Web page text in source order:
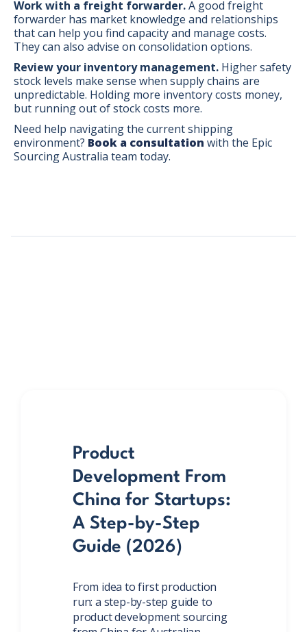
Work with a freight forwarder.A good freight
forwarder has market knowledge and relationships
that can help you find capacity and manage costs.
They can also advise on consolidation options.
Review your inventory management. Higher safety
stock levels make sense when supply chains are
unpredictable. Holding more inventory costs money,
but running out of stock costs more.
Need help navigating the current shipping
environment? Book a consultation with the Epic
Sourcing Australia team today.
Product
Development From
China for Startups:
A Step-by-Step
Guide (2026)
From idea to first production
run: a step-by-step guide to
product development sourcing